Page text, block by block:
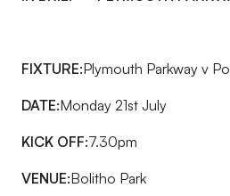
FIXTURE:Plymouth Parkway v
DATE:Monday 21st July
KICK OFF:7.30pm
VENUE:Bolitho Park